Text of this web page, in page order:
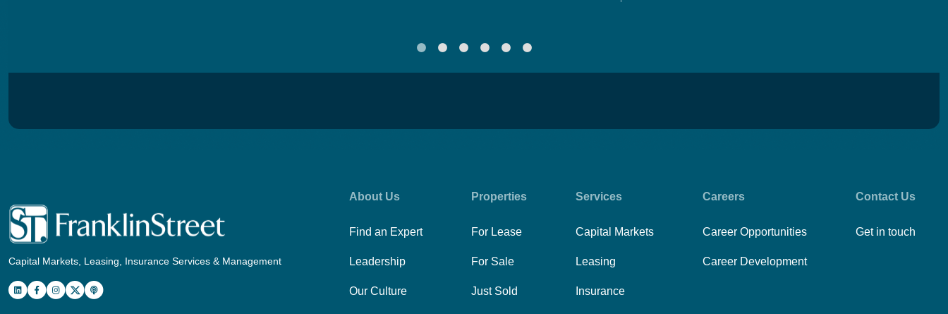
Capital Markets, Leasing, Insurance Services & Management
About Us
Find an Expert
Leadership
Our Culture
Properties
For Lease
For Sale
Just Sold
Services
Capital Markets
Leasing
Insurance
Careers
Career Opportunities
Career Development
Contact Us
Get in touch